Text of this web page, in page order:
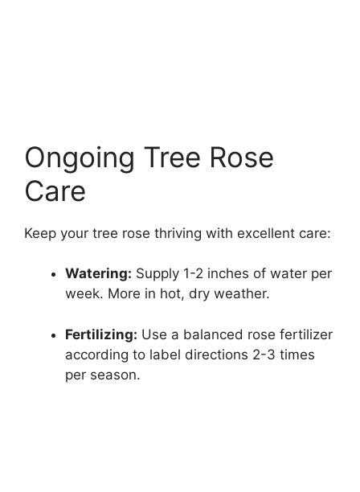
Ongoing Tree Rose
Care
Keep your tree rose thriving with excellent care:
Watering: Supply 1-2 inches of water per
week. More in hot, dry weather.
Fertilizing: Use a balanced rose fertilizer
according to label directions 2-3 times
per season.